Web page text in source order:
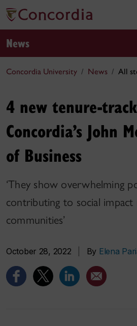
News
Concordia University News All
4 new tenure-
Concordia’s John
of Business
‘They show overwhelming
contributing to social impact
communities’
October 28, 2022 By Elena